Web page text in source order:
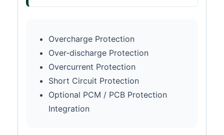
Overcharge Protection
Over-discharge Protection
Overcurrent Protection
Short Circuit Protection
Optional PCM / PCB Protection
Integration